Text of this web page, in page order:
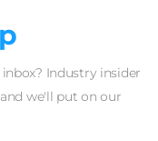
Industry insider
we'll put on our